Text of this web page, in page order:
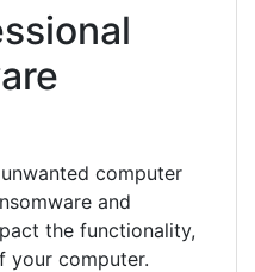
computer
and
the functionality,
your computer.